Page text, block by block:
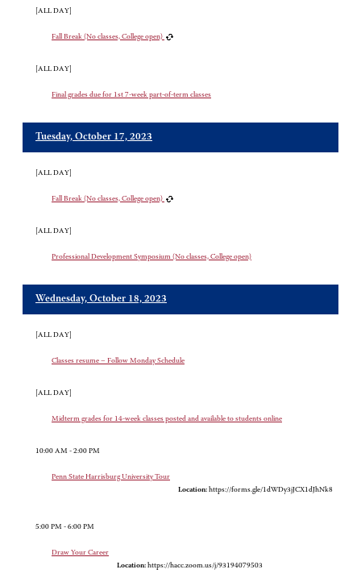
[ALL DAY]
Fall Break (No classes, College open)
[ALL DAY]
Final grades due for 1st 7-week part-of-term classes
Tuesday, October 17, 2023
[ALL DAY]
Fall Break (No classes, College open)
[ALL DAY]
Professional Development Symposium (No classes, College open)
Wednesday, October 18, 2023
[ALL DAY]
Classes resume – Follow Monday Schedule
[ALL DAY]
Midterm grades for 14-week classes posted and available to students online
10:00 AM - 2:00 PM
Penn State Harrisburg University Tour
Location: https://forms.gle/1dWDy3jJCX1dJhNk8
5:00 PM - 6:00 PM
Draw Your Career
Location: https://hacc.zoom.us/j/93194079503